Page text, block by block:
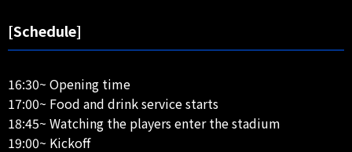
[Schedule]
16:30~ Opening time
17:00~ Food and drink service starts
18:45~ Watching the players enter the stadium
19:00~ Kickoff